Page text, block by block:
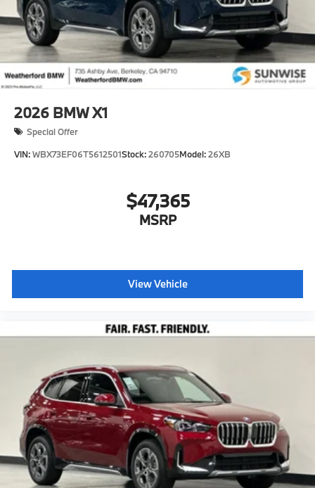
2026 BMW X1
Special Offer
VIN:WBX73EF06T5612501Stock:260705Model:26XB
$47,365
MSRP
View Vehicle